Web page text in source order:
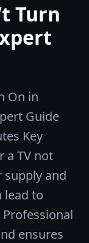
Turn
On in
Guide
Key
a TV not
and
lead to
ensures